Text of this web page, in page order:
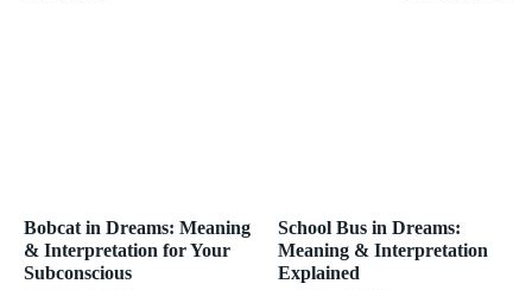
Bobcat in Dreams: Meaning
& Interpretation for Your
Subconscious
School Bus in Dreams:
Meaning & Interpretation
Explained